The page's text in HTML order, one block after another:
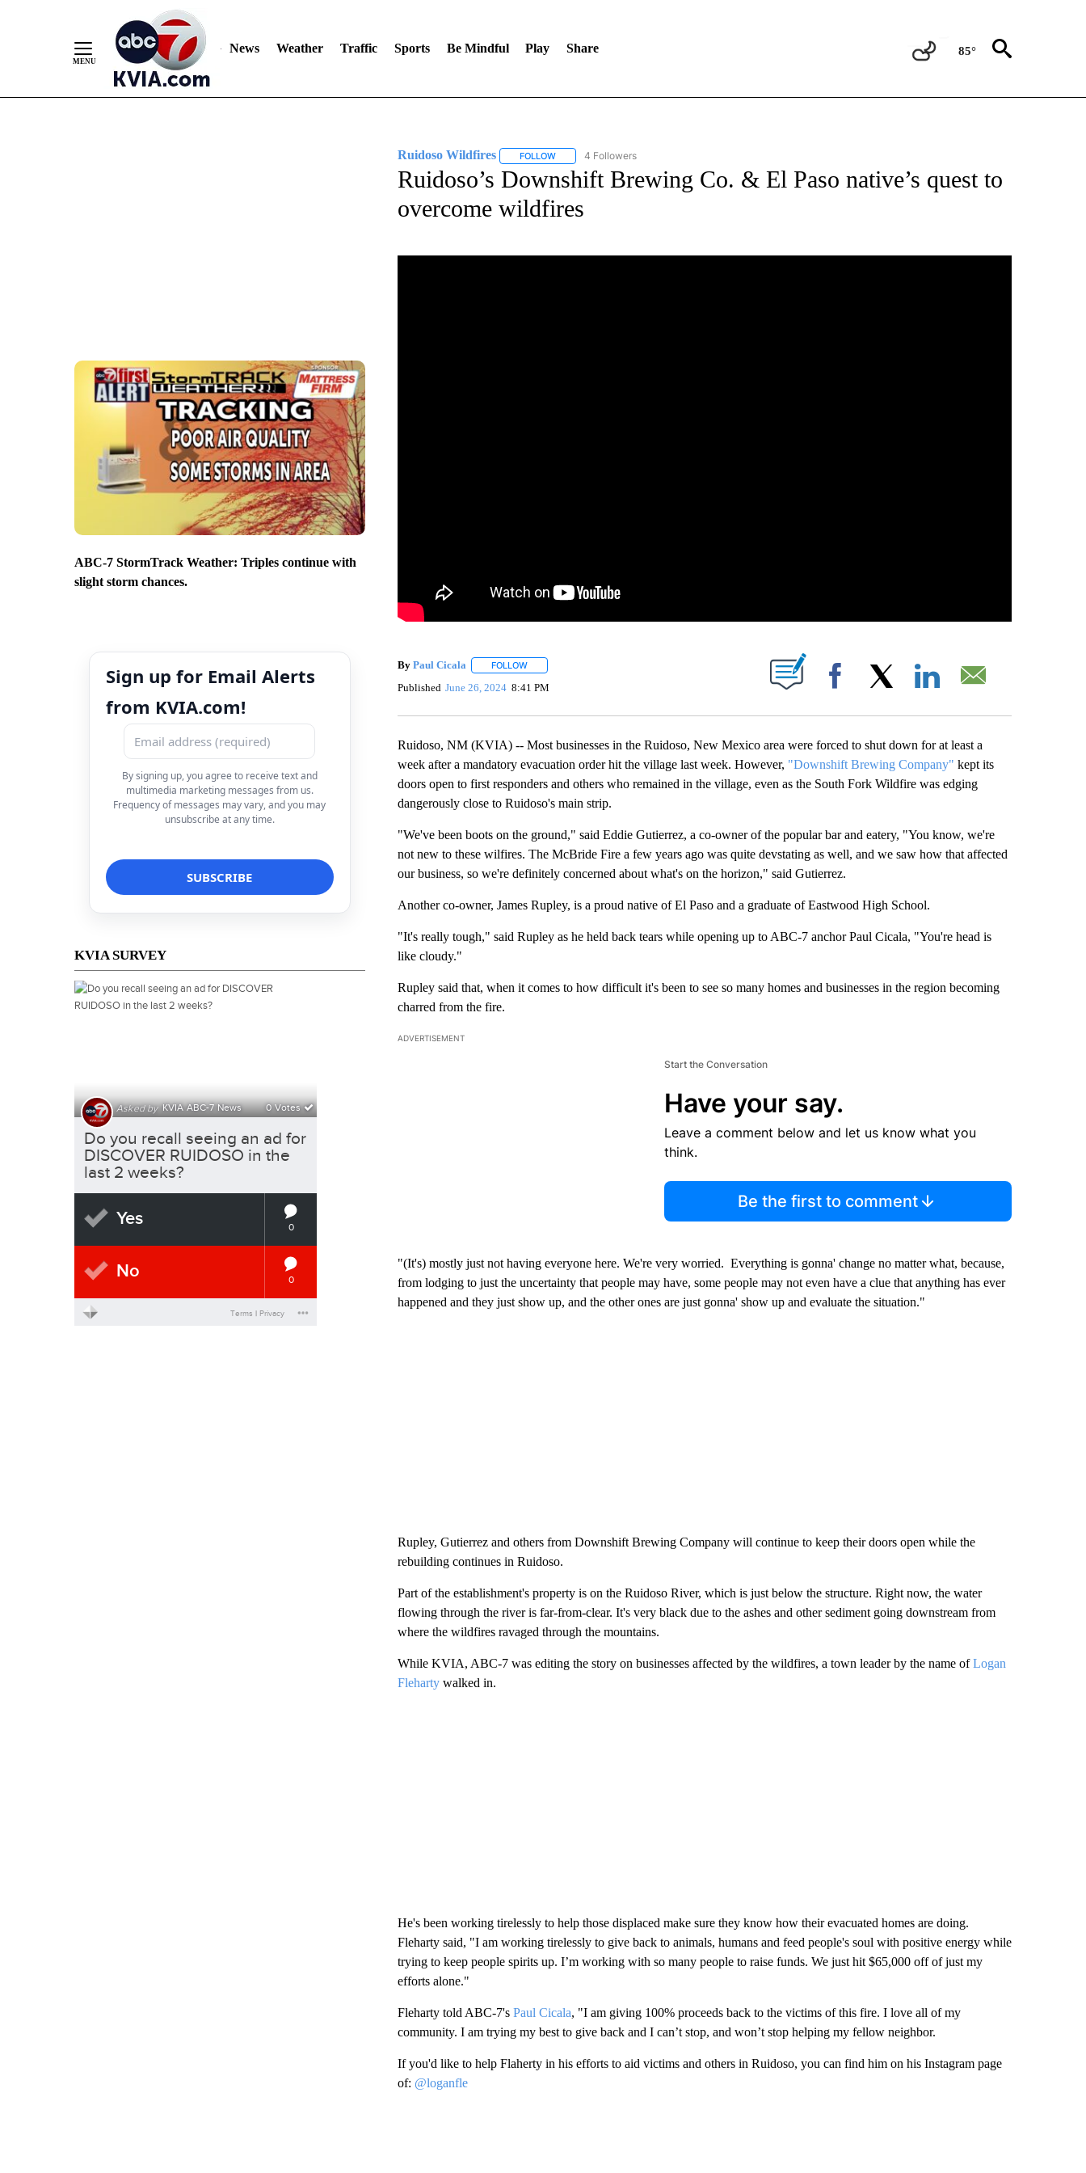
News Weather Traffic Sports Be Mindful Play Share 85°
ABC-7 StormTrack Weather: Triples continue with
slight storm chances.
Sign up for Email Alerts
from KVIA.com!
By signing up, you agree to receive text and
multimedia marketing messages from us.
Frequency of messages may vary, and you may
unsubscribe at any time.
KVIA SURVEY
Ruidoso Wildfires FOLLOWFOLLOW "RUIDOSO WILDFIRES" TO RECEIVE NOTIFICATIONS ABOUT NEW PAGES ON "RUIDOSO WILDFIRES".
4 Followers
Ruidoso’s Downshift Brewing Co. & El Paso native’s quest to
overcome wildfires
By Paul Cicala FOLLOWFOLLOW "" TO RECEIVE NOTIFICATIONS ABOUT NEW PAGES ON "".
Published June 26, 2024 8:41 PM Facebook
Ruidoso, NM (KVIA) -- Most businesses in the Ruidoso, New Mexico area were forced to shut down for at least a
week after a mandatory evacuation order hit the village last week. However, "Downshift Brewing Company" kept its
doors open to first responders and others who remained in the village, even as the South Fork Wildfire was edging
dangerously close to Ruidoso's main strip.
"We've been boots on the ground," said Eddie Gutierrez, a co-owner of the popular bar and eatery, "You know, we're
not new to these wilfires. The McBride Fire a few years ago was quite devstating as well, and we saw how that affected
our business, so we're definitely concerned about what's on the horizon," said Gutierrez.
Another co-owner, James Rupley, is a proud native of El Paso and a graduate of Eastwood High School.
"It's really tough," said Rupley as he held back tears while opening up to ABC-7 anchor Paul Cicala, "You're head is
like cloudy."
Rupley said that, when it comes to how difficult it's been to see so many homes and businesses in the region becoming
charred from the fire.
ADVERTISEMENT
Start the Conversation
Have your say.
Leave a comment below and let us know what you
think.
Be the first to comment
"(It's) mostly just not having everyone here. We're very worried. Everything is gonna' change no matter what, because,
from lodging to just the uncertainty that people may have, some people may not even have a clue that anything has ever
happened and they just show up, and the other ones are just gonna' show up and evaluate the situation."
Rupley, Gutierrez and others from Downshift Brewing Company will continue to keep their doors open while the
rebuilding continues in Ruidoso.
Part of the establishment's property is on the Ruidoso River, which is just below the structure. Right now, the water
flowing through the river is far-from-clear. It's very black due to the ashes and other sediment going downstream from
where the wildfires ravaged through the mountains.
While KVIA, ABC-7 was editing the story on businesses affected by the wildfires, a town leader by the name ofLogan
Fleharty walked in.
He's been working tirelessly to help those displaced make sure they know how their evacuated homes are doing.
Fleharty said, "I am working tirelessly to give back to animals, humans and feed people's soul with positive energy while
trying to keep people spirits up. I’m working with so many people to raise funds. We just hit $65,000 off of just my
efforts alone."
Fleharty told ABC-7's Paul Cicala, "I am giving 100% proceeds back to the victims of this fire. I love all of my
community. I am trying my best to give back and I can’t stop, and won’t stop helping my fellow neighbor.
If you'd like to help Flaherty in his efforts to aid victims and others in Ruidoso, you can find him on his Instagram page
of: @loganfle